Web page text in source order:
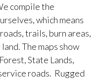
compile the
which means
trails, burn areas,
The maps show
State Lands,
roads. Rugged